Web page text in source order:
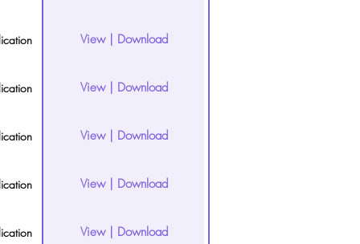
View | Download
View | Download
View | Download
View | Download
View | Download